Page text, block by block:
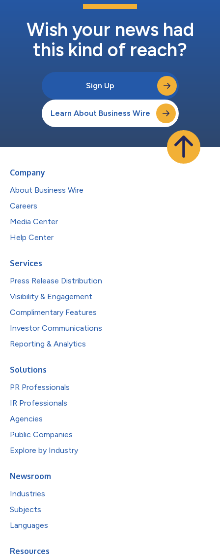
Wish your news had
this kind of reach?
Sign Up
Learn About Business Wire
Company
About Business Wire
Careers
Media Center
Help Center
Services
Press Release Distribution
Visibility & Engagement
Complimentary Features
Investor Communications
Reporting & Analytics
Solutions
PR Professionals
IR Professionals
Agencies
Public Companies
Explore by Industry
Newsroom
Industries
Subjects
Languages
Resources